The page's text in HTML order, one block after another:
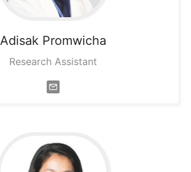
Adisak Promwicha
Research Assistant